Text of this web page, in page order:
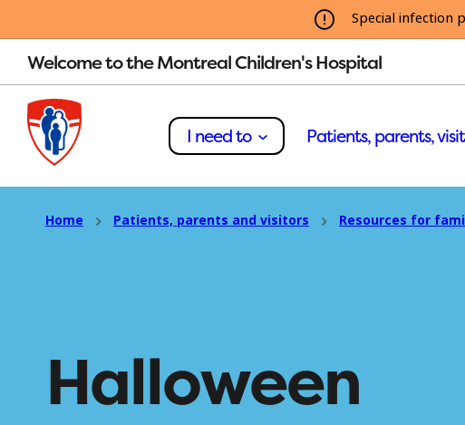
Special infection
Welcome to the Montreal Children's Hospital
I need to Patients, parents,
Home Patients, parents and visitors Resources for
Halloween